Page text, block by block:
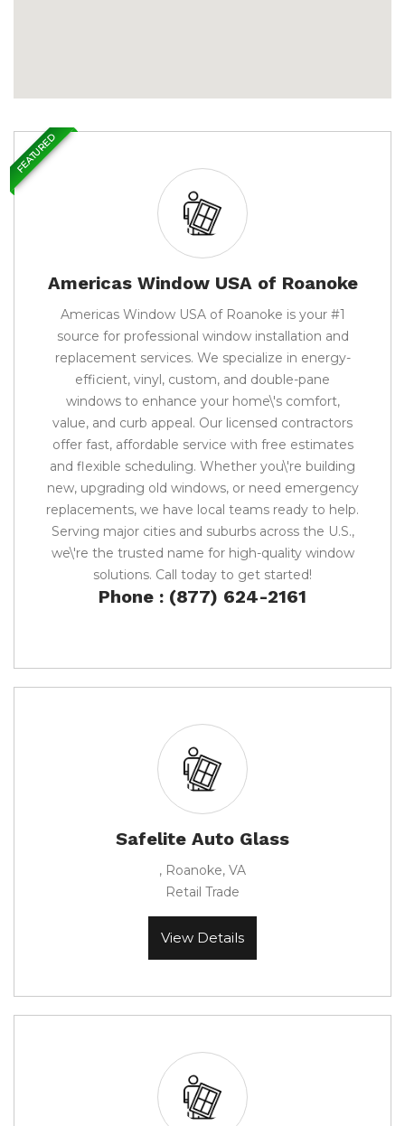
Americas Window USA of Roanoke
Americas Window USA of Roanoke is your #1
source for professional window installation and
replacement services. We specialize in energy-
efficient, vinyl, custom, and double-pane
windows to enhance your home\'s comfort,
value, and curb appeal. Our licensed contractors
offer fast, affordable service with free estimates
and flexible scheduling. Whether you\'re building
new, upgrading old windows, or need emergency
replacements, we have local teams ready to help.
Serving major cities and suburbs across the U.S.,
we\'re the trusted name for high-quality window
solutions. Call today to get started!
Phone : (877) 624-2161
FEATURED
Safelite Auto Glass
, Roanoke, VA
Retail Trade
View Details